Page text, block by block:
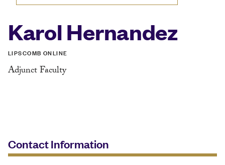
Karol Hernandez
LIPSCOMB ONLINE
Adjunct Faculty
Contact Information